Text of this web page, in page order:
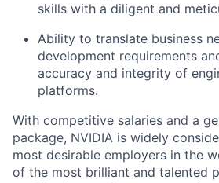
skills with a diligent and
Ability to translate business
development requirements
accuracy and integrity of
platforms.
With competitive salaries and a
package, NVIDIA is widely
most desirable employers in the
of the most brilliant and talented